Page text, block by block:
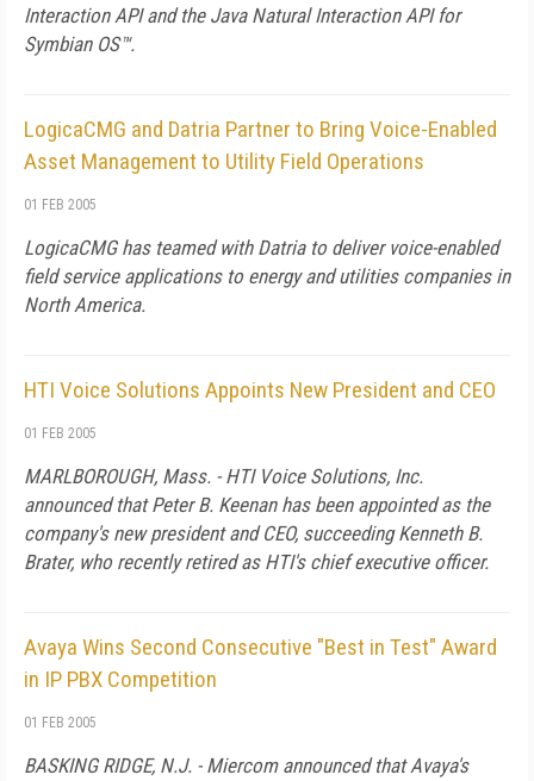
Interaction API and the Java Natural Interaction API for
Symbian OS™.
LogicaCMG and Datria Partner to Bring Voice-Enabled
Asset Management to Utility Field Operations
01 FEB 2005
LogicaCMG has teamed with Datria to deliver voice-enabled
field service applications to energy and utilities companies in
North America.
HTI Voice Solutions Appoints New President and CEO
01 FEB 2005
MARLBOROUGH, Mass. - HTI Voice Solutions, Inc.
announced that Peter B. Keenan has been appointed as the
company's new president and CEO, succeeding Kenneth B.
Brater, who recently retired as HTI's chief executive officer.
Avaya Wins Second Consecutive "Best in Test" Award
in IP PBX Competition
01 FEB 2005
BASKING RIDGE, N.J. - Miercom announced that Avaya's